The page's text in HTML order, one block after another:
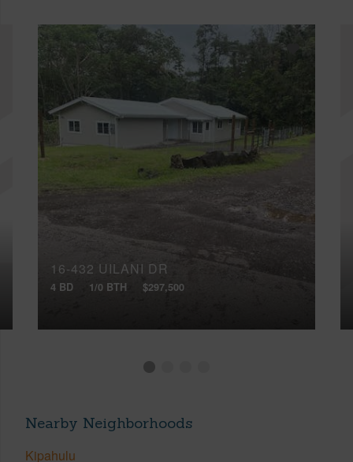
16-432 UILANI DR
4 BD 1/0 BTH $297,500
Nearby Neighborhoods
Kipahulu